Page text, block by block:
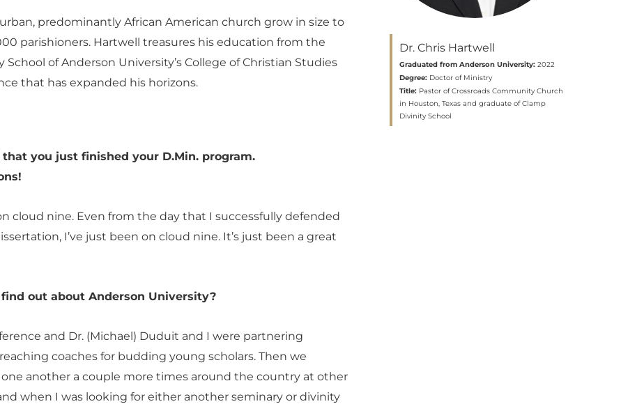
urban, predominantly African American church grow in size to
parishioners. Hartwell treasures his education from the
School of Anderson University’s College of Christian Studies
that has expanded his horizons.
you just finished your D.Min. program.
cloud nine. Even from the day that I successfully defended
I’ve just been on cloud nine. It’s just been a great
out about Anderson University?
and Dr. (Michael) Duduit and I were partnering
coaches for budding young scholars. Then we
another a couple more times around the country at other
when I was looking for either another seminary or divinity
Dr. Chris Hartwell
Graduated from Anderson University: 2022
Degree: Doctor of Ministry
Title: Pastor of Crossroads Community Church
in Houston, Texas and graduate of Clamp
Divinity School